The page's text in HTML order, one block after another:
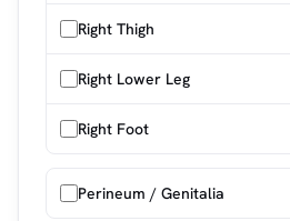
Right Thigh
Right Lower Leg
Right Foot
Perineum / Genitalia